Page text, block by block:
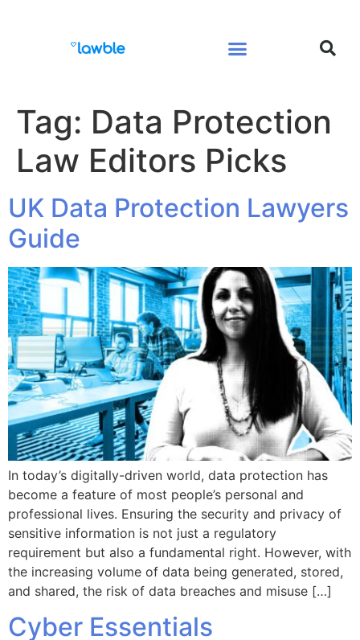
Tag: Data Protection
Law Editors Picks
UK Data Protection Lawyers
Guide
In today’s digitally-driven world, data protection has
become a feature of most people’s personal and
professional lives. Ensuring the security and privacy of
sensitive information is not just a regulatory
requirement but also a fundamental right. However, with
the increasing volume of data being generated, stored,
and shared, the risk of data breaches and misuse […]
Cyber Essentials